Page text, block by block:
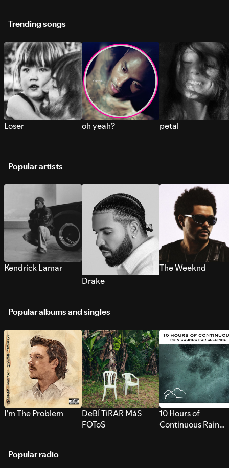
Trending songs
Loser oh yeah? petal
Popular artists
Kendrick Lamar
Drake
The Weeknd
Popular albums and singles
I’m The Problem
DeBÍ TiRAR MáS
FOToS
10 Hours of
Continuous Rain
Popular radio